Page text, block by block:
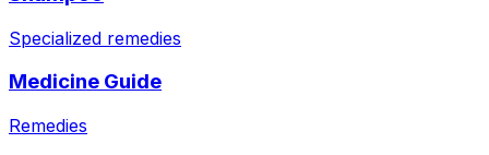
Specialized remedies
Medicine Guide
Remedies